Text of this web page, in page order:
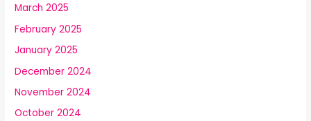
March 2025
February 2025
January 2025
December 2024
November 2024
October 2024